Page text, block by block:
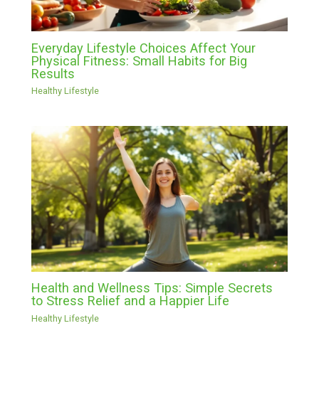
Everyday Lifestyle Choices Affect Your
Physical Fitness: Small Habits for Big
Results
Healthy Lifestyle
Health and Wellness Tips: Simple Secrets
to Stress Relief and a Happier Life
Healthy Lifestyle